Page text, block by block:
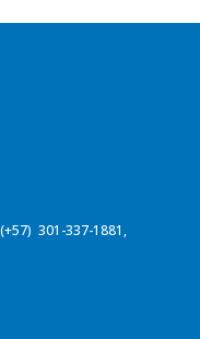
301-337-1881,